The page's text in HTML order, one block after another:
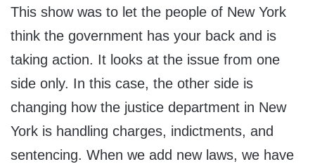
This show was to let the people of New York
think the government has your back and is
taking action. It looks at the issue from one
side only. In this case, the other side is
changing how the justice department in New
York is handling charges, indictments, and
sentencing. When we add new laws, we have